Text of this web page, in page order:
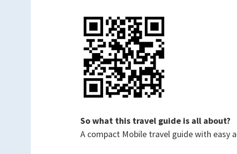
So what this travel guide is all about?
A compact Mobile travel guide with easy